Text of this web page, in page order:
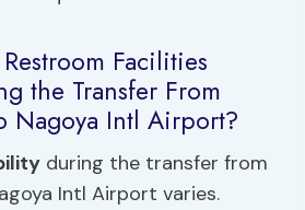
Facilities
the Transfer From
Nagoya Intl Airport?
during the transfer from
Intl Airport varies.